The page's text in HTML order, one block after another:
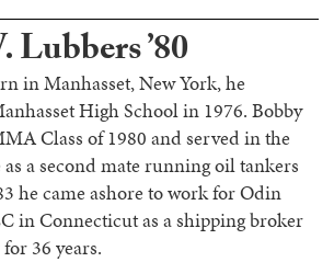
’80
in Manhasset, New York, he
High School in 1976. Bobby
Class of 1980 and served in the
a second mate running oil tankers
he came ashore to work for Odin
in Connecticut as a shipping broker
36 years.